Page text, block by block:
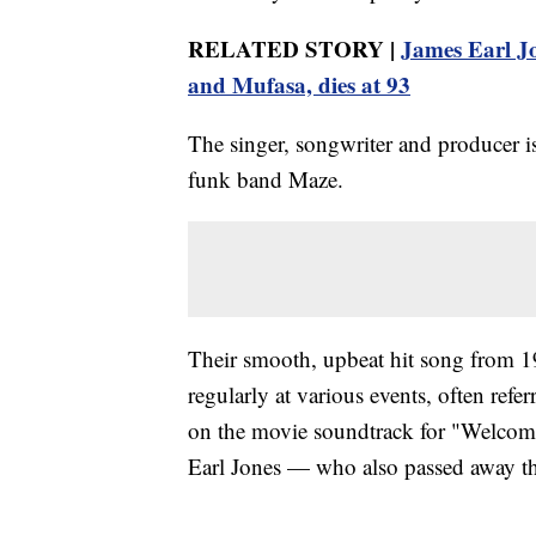
RELATED STORY | James Earl
and Mufasa, dies at 93
The singer, songwriter and
funk band Maze.
Their smooth, upbeat hit song from
regularly at various events, often
on the movie soundtrack for
Earl Jones — who also passed away